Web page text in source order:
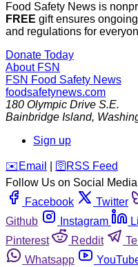
Food Safety News is
FREE gift ensures
and regulations for
Donate Today
About FSN
FSN Food Safety News
foodsafetynews.com
180 Olympic Drive S.E.
Bainbridge Island,
Sign up
️✉️ Email 🛜 RSS Feed
Follow Us on Social Media
Facebook
Twitter
Github
Instagram
Pinterest
Reddit
Whatsapp